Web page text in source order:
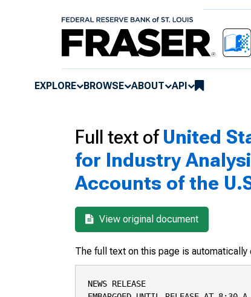
EXPLORE BROWSE ABOUT API
Full text ofUnited
for Industry
Accounts of the
View original document
The full text on this page is
NEWS RELEASE